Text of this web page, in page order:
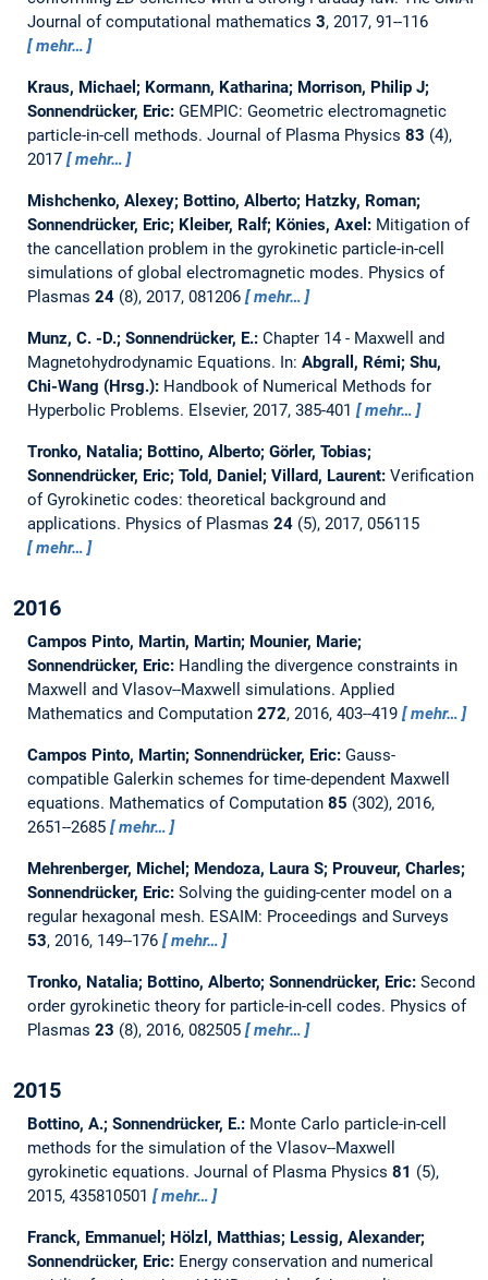
Journal of computational mathematics 3, 2017, 91--116
mehr…
Kraus, Michael; Kormann, Katharina; Morrison, Philip J;
Sonnendrücker, Eric: GEMPIC: Geometric electromagnetic
particle-in-cell methods. Journal of Plasma Physics 83 (4),
2017
mehr…
Mishchenko, Alexey; Bottino, Alberto; Hatzky, Roman;
Sonnendrücker, Eric; Kleiber, Ralf; Könies, Axel: Mitigation of
the cancellation problem in the gyrokinetic particle-in-cell
simulations of global electromagnetic modes. Physics of
Plasmas 24(8), 2017, 081206 mehr…
Munz, C. -D.; Sonnendrücker, E.: Chapter 14 - Maxwell and
Magnetohydrodynamic Equations. In: Abgrall, Rémi; Shu,
Chi-Wang (Hrsg.): Handbook of Numerical Methods for
Hyperbolic Problems. Elsevier, 2017, 385-401
mehr…
Tronko, Natalia; Bottino, Alberto; Görler, Tobias;
Sonnendrücker, Eric; Told, Daniel; Villard, Laurent: Verification
of Gyrokinetic codes: theoretical background and
applications. Physics of Plasmas 24(5), 2017, 056115
mehr…
2016
Campos Pinto, Martin, Martin; Mounier, Marie;
Sonnendrücker, Eric: Handling the divergence constraints in
Maxwell and Vlasov--Maxwell simulations. Applied
Mathematics and Computation 272, 2016, 403--419 mehr…
Campos Pinto, Martin; Sonnendrücker, Eric: Gauss-
compatible Galerkin schemes for time-dependent Maxwell
equations. Mathematics of Computation 85 (302), 2016,
2651--2685
mehr…
Mehrenberger, Michel; Mendoza, Laura S; Prouveur, Charles;
Sonnendrücker, Eric: Solving the guiding-center model on a
regular hexagonal mesh. ESAIM: Proceedings and Surveys
53, 2016, 149--176 mehr…
Tronko, Natalia; Bottino, Alberto; Sonnendrücker, Eric: Second
order gyrokinetic theory for particle-in-cell codes. Physics of
Plasmas 23 (8), 2016, 082505 mehr…
2015
Bottino, A.; Sonnendrücker, E.: Monte Carlo particle-in-cell
methods for the simulation of the Vlasov--Maxwell
gyrokinetic equations. Journal of Plasma Physics 81 (5),
2015, 435810501
mehr…
Franck, Emmanuel; Hölzl, Matthias; Lessig, Alexander;
Sonnendrücker, Eric: Energy conservation and numerical